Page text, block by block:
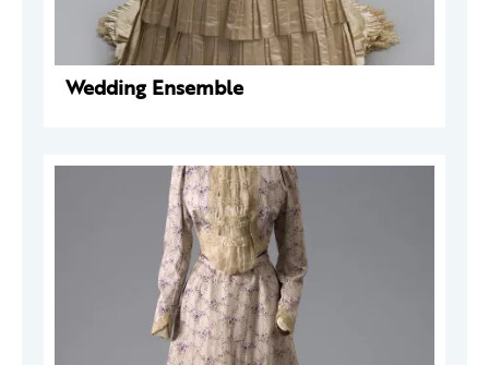
Wedding Ensemble